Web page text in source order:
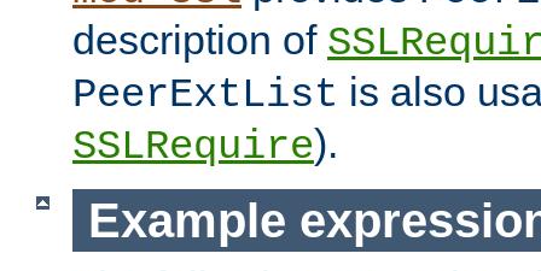
description of
PeerExtList is also
SSLRequire).
Example